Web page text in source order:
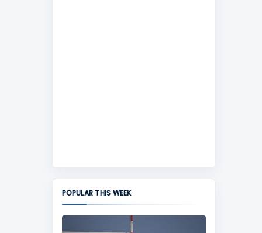
POPULAR THIS WEEK